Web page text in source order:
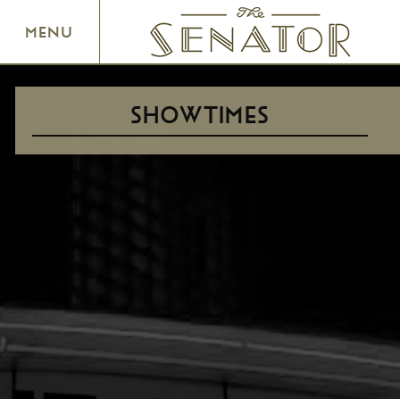
SENATOR THEATRE
MENU
SHOWTIMES